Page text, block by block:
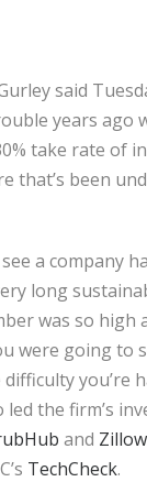
said
years ago
take rate of
that’s been
a company
long
was so high
were going to
you’re
led the firm’s
and Zillow
TechCheck.